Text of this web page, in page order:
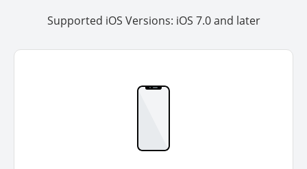
Supported iOS Versions: iOS 7.0 and later